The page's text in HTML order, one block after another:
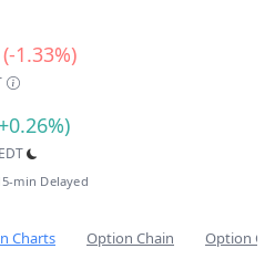
1.33%)
min Delayed
Charts Option Chain Option